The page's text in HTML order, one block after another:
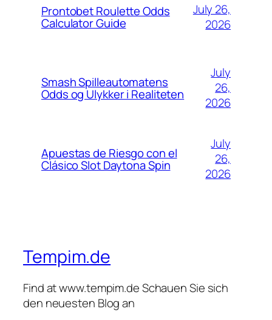
Prontobet Roulette Odds
Calculator Guide
July 26,
2026
Smash Spilleautomatens
Odds og Ulykker i Realiteten
July
26,
2026
Apuestas de Riesgo con el
Clásico Slot Daytona Spin
July
26,
2026
Tempim.de
Find at www.tempim.de Schauen Sie sich
den neuesten Blog an